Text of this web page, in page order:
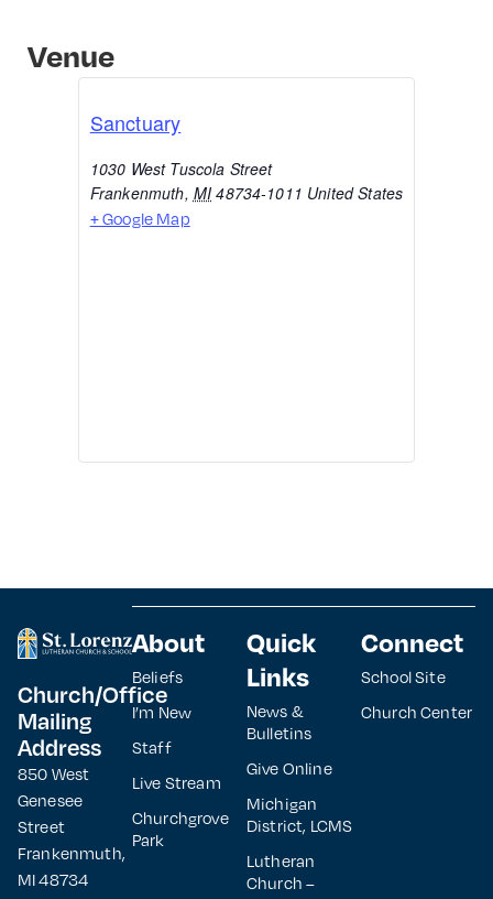
Venue
Sanctuary
1030 West Tuscola Street
Frankenmuth, MI 48734-1011 United States
+ Google Map
Church/Office
Mailing
Address
850 West
Genesee
Street
Frankenmuth,
MI 48734
About
Beliefs
I’m New
Staff
Live Stream
Churchgrove
Park
Quick
Links
News &
Bulletins
Give Online
Michigan
District, LCMS
Lutheran
Church –
Connect
School Site
Church Center